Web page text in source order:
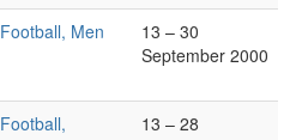
Football, Men
13 – 30
September 2000
Football,
13 – 28